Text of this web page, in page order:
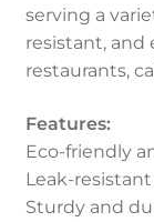
serving a
resistant, and
restaurants,
Features:
Eco-friendly
Leak-
Sturdy and